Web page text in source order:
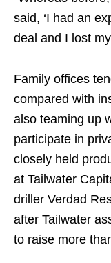
said, ‘I had an
deal and I lost
Family offices
compared with
also teaming up
participate in
closely held
at Tailwater
driller Verdad
after Tailwater
to raise more